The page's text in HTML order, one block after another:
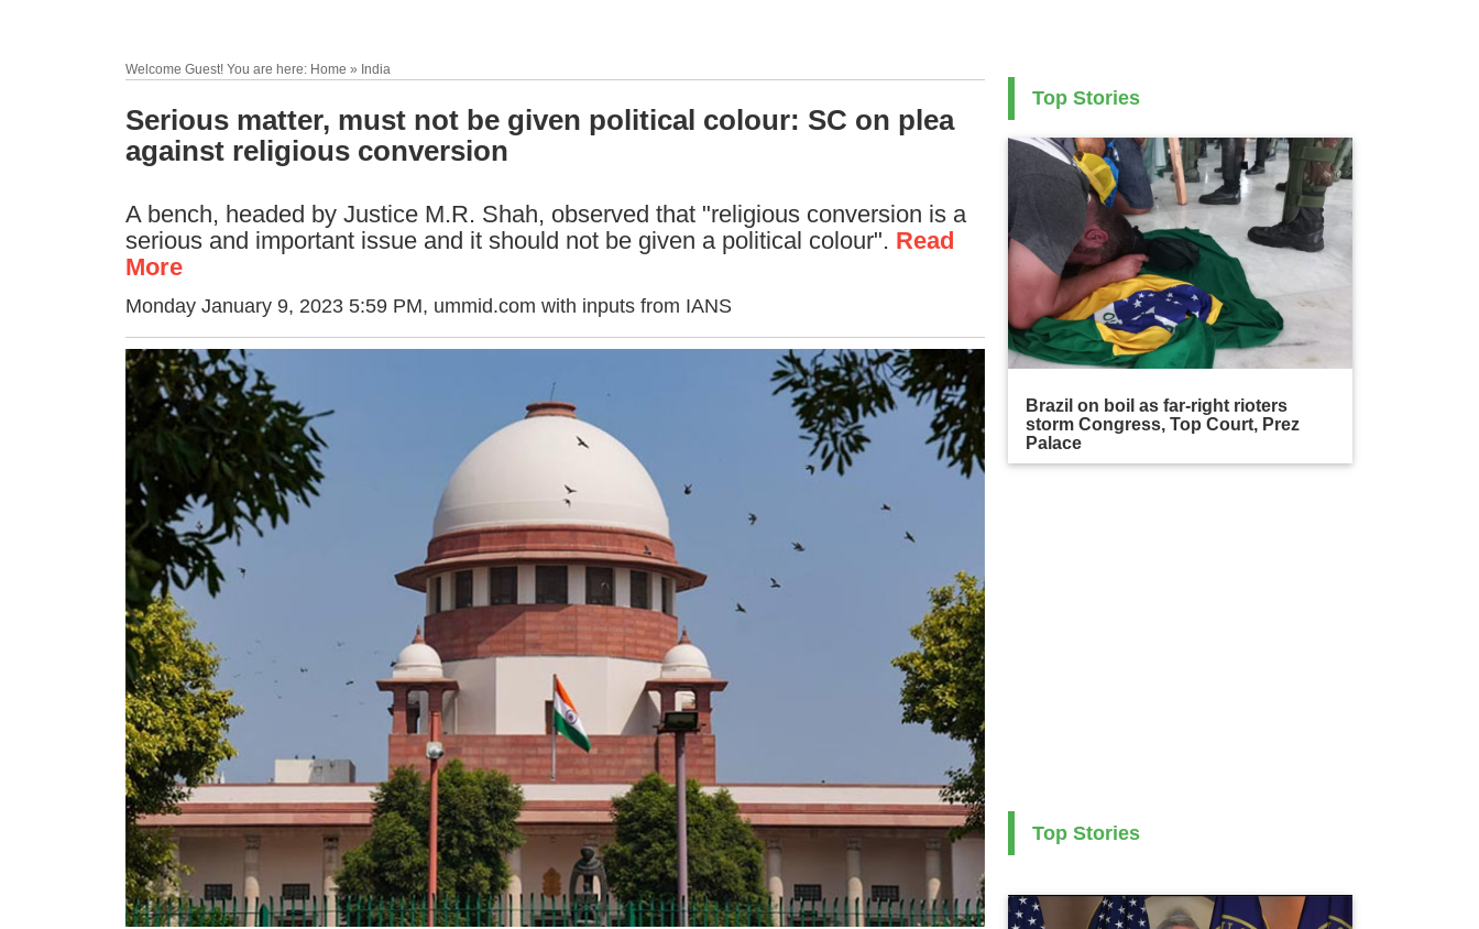
Welcome Guest! You are here: Home » India
Serious matter, must not be given political colour: SC on plea
against religious conversion
A bench, headed by Justice M.R. Shah, observed that "religious conversion is a
serious and important issue and it should not be given a political colour". Read
More
Monday January 9, 2023 5:59 PM, ummid.com with inputs from IANS
Top Stories
Brazil on boil as far-right rioters
storm Congress, Top Court, Prez
Palace
Top Stories